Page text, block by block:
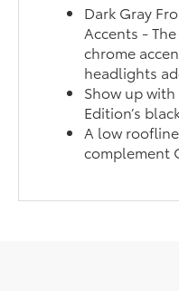
Dark Gray
Accents -
chrome
headlights
Show up
Edition’s
A low
complement